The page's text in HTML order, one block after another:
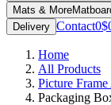
Mats & More
Delivery Contact0
Home
All Products
Picture Frame
Packaging